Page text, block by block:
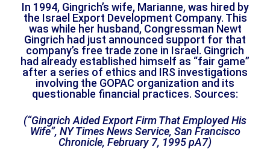
In 1994, Gingrich’s wife, Marianne, was hired by
the Israel Export Development Company. This
was while her husband, Congressman Newt
Gingrich had just announced support for that
company’s free trade zone in Israel. Gingrich
had already established himself as “fair game”
after a series of ethics and IRS investigations
involving the GOPAC organization and its
questionable financial practices. Sources:
(“Gingrich Aided Export Firm That Employed His
Wife”, NY Times News Service, San Francisco
Chronicle, February 7, 1995 pA7)